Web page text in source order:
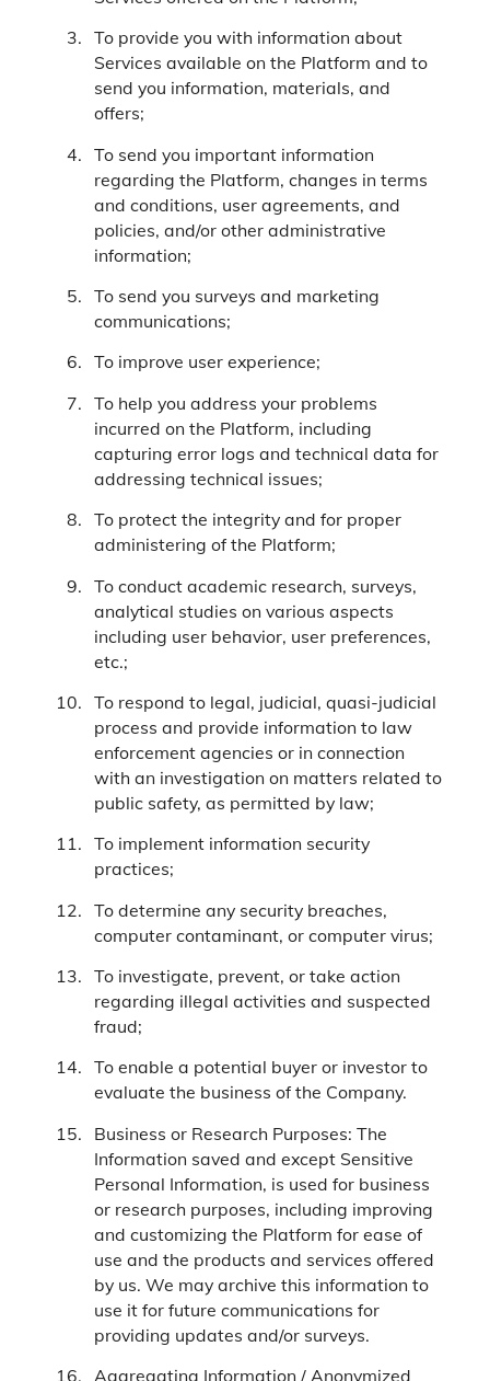
To provide you with information about
Services available on the Platform and to
send you information, materials, and
offers;
To send you important information
regarding the Platform, changes in terms
and conditions, user agreements, and
policies, and/or other administrative
information;
To send you surveys and marketing
communications;
To improve user experience;
To help you address your problems
incurred on the Platform, including
capturing error logs and technical data for
addressing technical issues;
To protect the integrity and for proper
administering of the Platform;
To conduct academic research, surveys,
analytical studies on various aspects
including user behavior, user preferences,
etc.;
To respond to legal, judicial, quasi-judicial
process and provide information to law
enforcement agencies or in connection
with an investigation on matters related to
public safety, as permitted by law;
To implement information security
practices;
To determine any security breaches,
computer contaminant, or computer virus;
To investigate, prevent, or take action
regarding illegal activities and suspected
fraud;
To enable a potential buyer or investor to
evaluate the business of the Company.
Business or Research Purposes: The
Information saved and except Sensitive
Personal Information, is used for business
or research purposes, including improving
and customizing the Platform for ease of
use and the products and services offered
by us. We may archive this information to
use it for future communications for
providing updates and/or surveys.
Aggregating Information / Anonymized